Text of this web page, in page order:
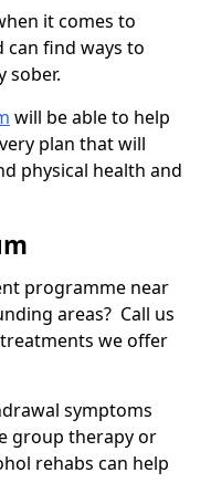
it comes to
can find ways to
sober.
will be able to help
plan that will
physical health and
programme near
areas? Call us
we offer
symptoms
group therapy or
rehabs can help